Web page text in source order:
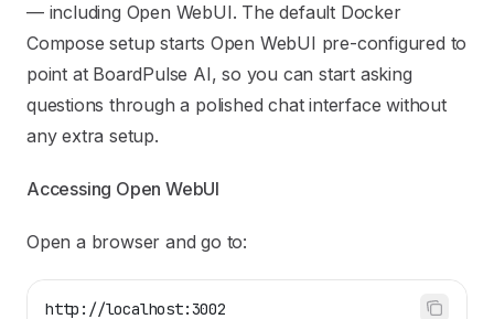
— including Open WebUI. The default Docker
Compose setup starts Open WebUI pre-configured to
point at BoardPulse AI, so you can start asking
questions through a polished chat interface without
any extra setup.
Accessing Open WebUI
Open a browser and go to:
http://localhost:3002